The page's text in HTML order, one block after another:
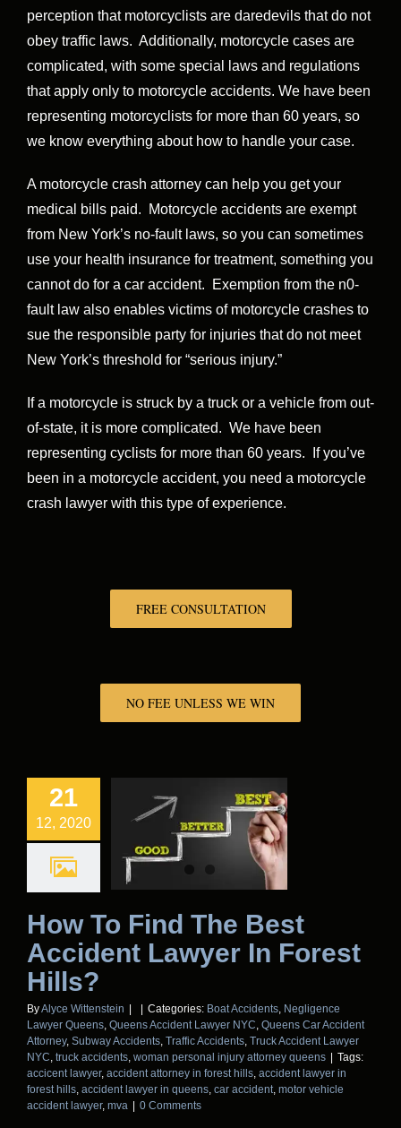
perception that motorcyclists are daredevils that do not
obey traffic laws. Additionally, motorcycle cases are
complicated, with some special laws and regulations
that apply only to motorcycle accidents. We have been
representing motorcyclists for more than 60 years, so
we know everything about how to handle your case.
A motorcycle crash attorney can help you get your
medical bills paid. Motorcycle accidents are exempt
from New York’s no-fault laws, so you can sometimes
use your health insurance for treatment, something you
cannot do for a car accident. Exemption from the n0-
fault law also enables victims of motorcycle crashes to
sue the responsible party for injuries that do not meet
New York’s threshold for “serious injury.”
If a motorcycle is struck by a truck or a vehicle from out-
of-state, it is more complicated. We have been
representing cyclists for more than 60 years. If you’ve
been in a motorcycle accident, you need a motorcycle
crash lawyer with this type of experience.
FREE CONSULTATION
NO FEE UNLESS WE WIN
21
12, 2020
How To Find The Best
Accident Lawyer In Forest
Hills?
ByAlyce Wittenstein Categories: Boat Accidents, Negligence
Lawyer Queens, Queens Accident Lawyer NYC, Queens Car Accident
Attorney, Subway Accidents, Traffic Accidents, Truck Accident Lawyer
NYC, truck accidents, woman personal injury attorney queens
Tags:
accicent lawyer, accident attorney in forest hills, accident lawyer in
forest hills, accident lawyer in queens, car accident, motor vehicle
accident lawyer, mva 0 Comments